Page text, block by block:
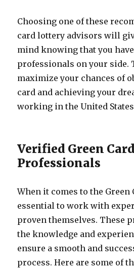
Choosing one of these
card lottery advisors will
mind knowing that you
professionals on your side.
maximize your chances of
card and achieving your
working in the United
Verified Green
Professionals
When it comes to the Green
essential to work with
proven themselves. These
the knowledge and
ensure a smooth and
process. Here are some of